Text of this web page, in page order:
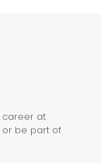
career at
or be part of